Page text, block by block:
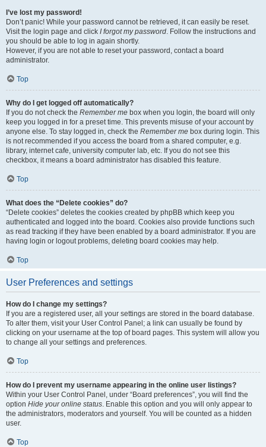
I’ve lost my password!
Don’t panic! While your password cannot be retrieved, it can easily be reset.
Visit the login page and click I forgot my password. Follow the instructions and
you should be able to log in again shortly.
However, if you are not able to reset your password, contact a board
administrator.
Top
Why do I get logged off automatically?
If you do not check the Remember me box when you login, the board will only
keep you logged in for a preset time. This prevents misuse of your account by
anyone else. To stay logged in, check the Remember me box during login. This
is not recommended if you access the board from a shared computer, e.g.
library, internet cafe, university computer lab, etc. If you do not see this
checkbox, it means a board administrator has disabled this feature.
Top
What does the “Delete cookies” do?
“Delete cookies” deletes the cookies created by phpBB which keep you
authenticated and logged into the board. Cookies also provide functions such
as read tracking if they have been enabled by a board administrator. If you are
having login or logout problems, deleting board cookies may help.
Top
User Preferences and settings
How do I change my settings?
If you are a registered user, all your settings are stored in the board database.
To alter them, visit your User Control Panel; a link can usually be found by
clicking on your username at the top of board pages. This system will allow you
to change all your settings and preferences.
Top
How do I prevent my username appearing in the online user listings?
Within your User Control Panel, under “Board preferences”, you will find the
option Hide your online status. Enable this option and you will only appear to
the administrators, moderators and yourself. You will be counted as a hidden
user.
Top